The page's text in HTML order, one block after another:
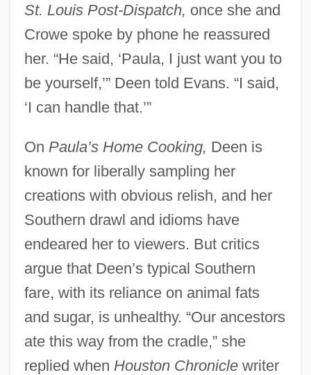
St. Louis Post-Dispatch, once she and
Crowe spoke by phone he reassured
her. “He said, ‘Paula, I just want you to
be yourself,’” Deen told Evans. “I said,
‘I can handle that.’”
On Paula’s Home Cooking, Deen is
known for liberally sampling her
creations with obvious relish, and her
Southern drawl and idioms have
endeared her to viewers. But critics
argue that Deen’s typical Southern
fare, with its reliance on animal fats
and sugar, is unhealthy. “Our ancestors
ate this way from the cradle,” she
replied when Houston Chroniclewriter